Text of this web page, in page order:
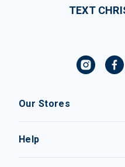
TEXT
Our Stores
Help